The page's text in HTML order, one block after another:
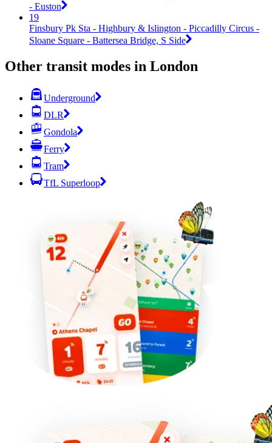
- Euston
19
Finsbury Pk Sta - Highbury & Islington - Piccadilly Circus -
Sloane Square - Battersea Bridge, S Side
Other transit modes in London
Underground
DLR
Gondola
Ferry
Tram
TfL Superloop